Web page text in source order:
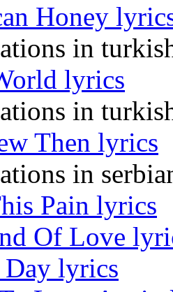
Honey
in
lyrics
in
Then lyrics
in
Pain lyrics
Of Love
Day lyrics